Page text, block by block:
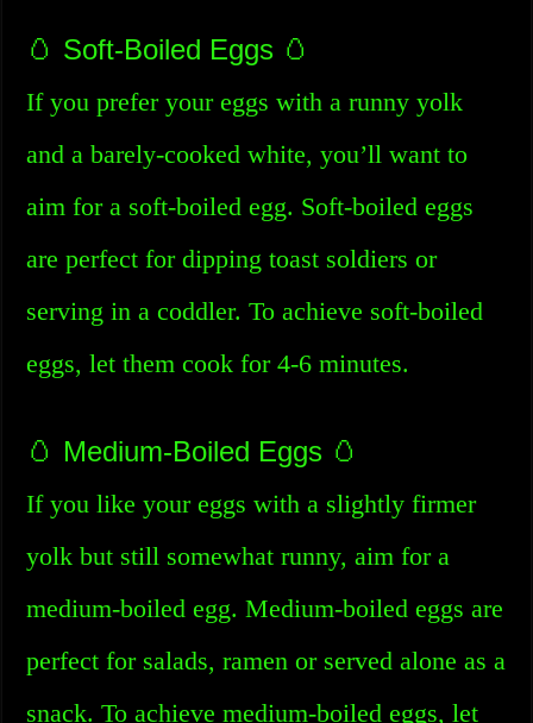
🥚 Soft-Boiled Eggs 🥚
If you prefer your eggs with a runny yolk
and a barely-cooked white, you’ll want to
aim for a soft-boiled egg. Soft-boiled eggs
are perfect for dipping toast soldiers or
serving in a coddler. To achieve soft-boiled
eggs, let them cook for 4-6 minutes.
🥚 Medium-Boiled Eggs 🥚
If you like your eggs with a slightly firmer
yolk but still somewhat runny, aim for a
medium-boiled egg. Medium-boiled eggs are
perfect for salads, ramen or served alone as a
snack. To achieve medium-boiled eggs, let